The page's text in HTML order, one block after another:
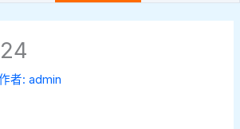
者:admin